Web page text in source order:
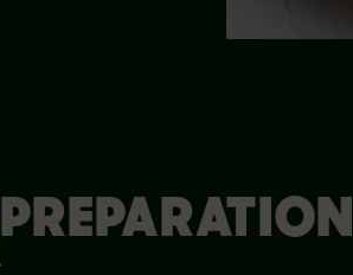
PREPARATION